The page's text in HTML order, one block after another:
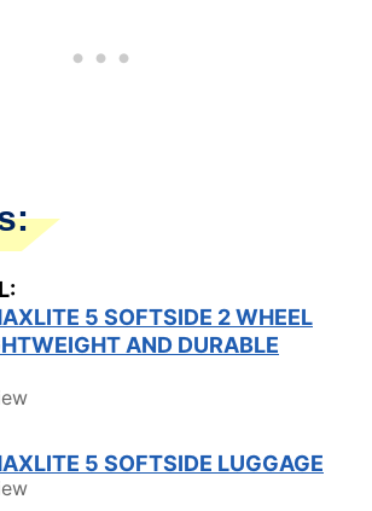
5 SOFTSIDE 2 WHEEL
AND DURABLE
5 SOFTSIDE LUGGAGE